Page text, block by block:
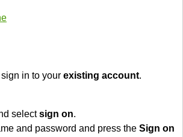
in to your existing account.
selectsign on.
and password and press the Sign on